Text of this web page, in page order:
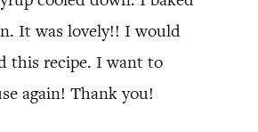
It was lovely!! I would
this recipe. I want to
again! Thank you!